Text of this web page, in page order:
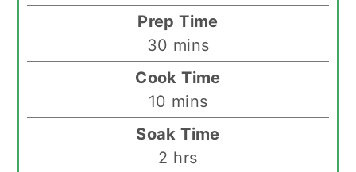
Prep Time
30 minutes
mins
Cook Time
10 minutes
mins
Soak Time
2 hours
hrs